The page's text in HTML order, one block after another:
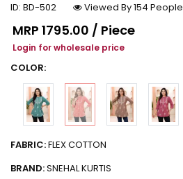
ID: BD-502
Viewed By 154 People
Regular price
MRP ₹1795.00 / Piece
Login for wholesale price
COLOR:
FABRIC:FLEX COTTON
BRAND:SNEHAL KURTIS